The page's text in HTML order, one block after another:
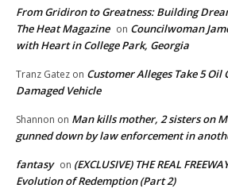
From Gridiron to Greatness: Building
The Heat Magazine on Councilwoman
with Heart in College Park, Georgia
Tranz Gatez on Customer Alleges Take 5 Oil
Damaged Vehicle
Shannon on Man kills mother, 2 sisters on
gunned down by law enforcement in
fantasy on (EXCLUSIVE) THE REAL
Evolution of Redemption (Part 2)